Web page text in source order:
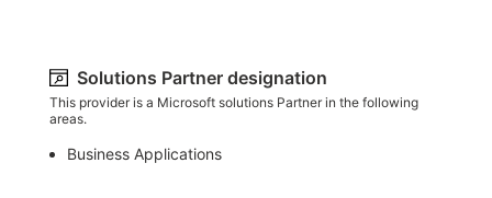
Solutions Partner designation
This provider is a Microsoft solutions Partner in the following
areas.
Business Applications